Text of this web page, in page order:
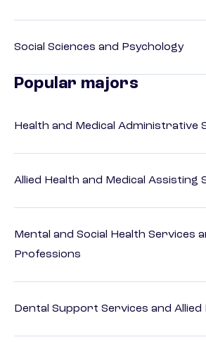
Social Sciences and Psychology
Popular majors
Health and Medical Administrative
Allied Health and Medical Assisting
Mental and Social Health Services
Professions
Dental Support Services and